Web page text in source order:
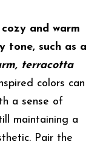
and warm
tone, such as a
terracotta
colors can
a sense of
maintaining a
Pair the